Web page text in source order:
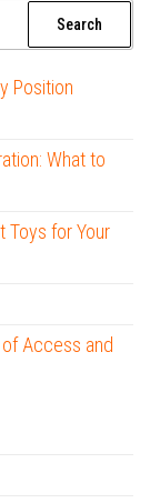
Position
What to
Toys for Your
Access and